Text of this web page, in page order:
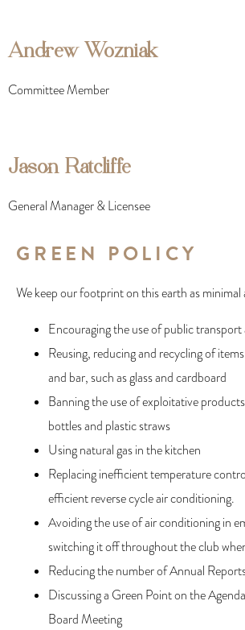
Andrew Wozniak
Committee Member
Jason Ratcliffe
General Manager & Licensee
GREEN POLICY
We keep our footprint on this earth as minimal
Encouraging the use of public
Reusing, reducing and recycling of
and bar, such as glass and cardboard
Banning the use of exploitative
bottles and plastic straws
Using natural gas in the kitchen
Replacing inefficient temperature
efficient reverse cycle air conditioning.
Avoiding the use of air conditioning in
switching it off throughout the club
Reducing the number of Annual
Discussing a Green Point on the
Board Meeting